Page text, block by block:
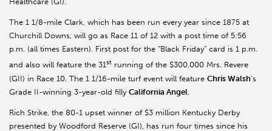
The 1 1/8-mile Clark, which has been run every year since 1875 at
Churchill Downs, will go as Race 11 of 12 with a post time of 5:56
p.m. (all times Eastern). First post for the “Black Friday” card is 1 p.m.
and also will feature the 31st running of the $300,000 Mrs. Revere
(GII) in Race 10. The 1 1/16-mile turf event will feature Chris Walsh’s
Grade II-winning 3-year-old filly California Angel
Rich Strike, the 80-1 upset winner of $3 million Kentucky Derby
presented by Woodford Reserve (GI), has run four times since his